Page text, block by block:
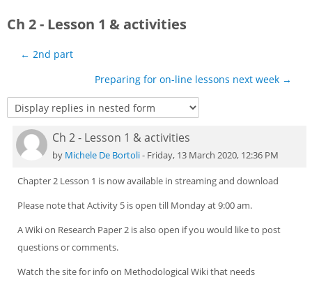
Ch 2 - Lesson 1 & activities
← 2nd part
Preparing for on-line lessons next week →
Ch 2 - Lesson 1 & activities
by Michele De Bortoli- Friday, 13 March 2020, 12:36 PM
Number of replies: 0
Chapter 2 Lesson 1 is now available in streaming and download
Please note that Activity 5 is open till Monday at 9:00 am.
A Wiki on Research Paper 2 is also open if you would like to post
questions or comments.
Watch the site for info on Methodological Wiki that needs